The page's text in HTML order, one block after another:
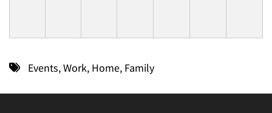
Events,Work, Home, Family